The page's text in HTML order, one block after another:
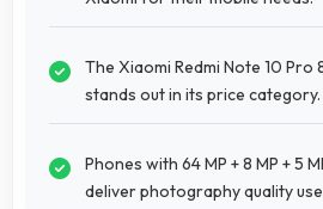
The Xiaomi Redmi Note 10 Pro
stands out in its price category.
Phones with 64 MP + 8 MP + 5
deliver photography quality